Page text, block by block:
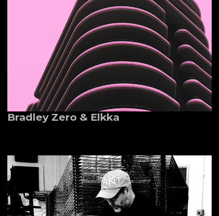
Bradley Zero & Elkka